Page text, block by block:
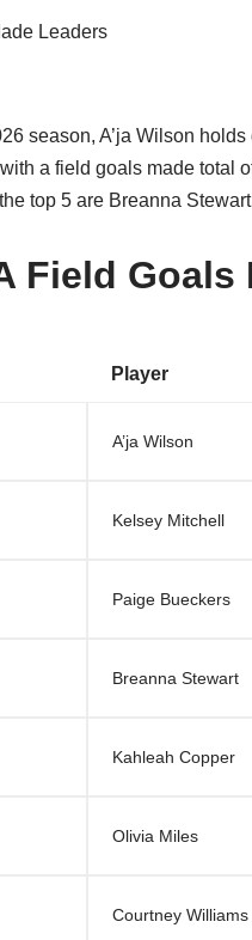
season, A’ja Wilson
a field goals made total
top 5 are Breanna
Field Goals
Player
A’ja Wilson
Kelsey Mitchell
Paige Bueckers
Breanna Stewart
Kahleah Copper
Olivia Miles
Courtney Williams